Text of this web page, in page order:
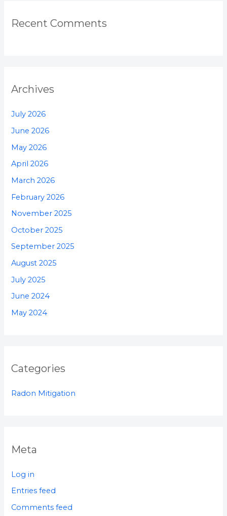
Recent Comments
Archives
July 2026
June 2026
May 2026
April 2026
March 2026
February 2026
November 2025
October 2025
September 2025
August 2025
July 2025
June 2024
May 2024
Categories
Radon Mitigation
Meta
Log in
Entries feed
Comments feed